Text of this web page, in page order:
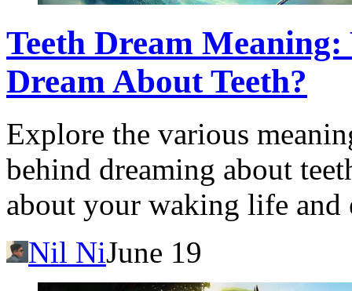
Teeth Dream
Dream About Teeth?
Explore the various
behind dreaming about
about your waking life and
Nil NiJune 19